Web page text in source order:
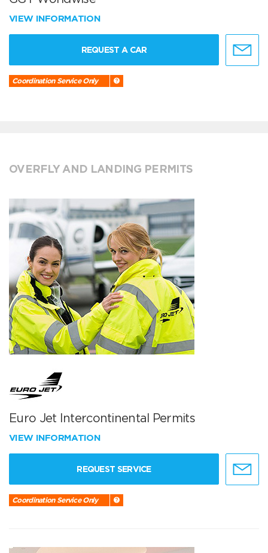
VIEW INFORMATION
REQUEST A CAR
Coordination Service Only
OVERFLY AND LANDING PERMITS
Euro Jet Intercontinental Permits
VIEW INFORMATION
REQUEST SERVICE
Coordination Service Only